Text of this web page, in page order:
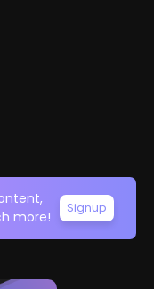
more!
Signup